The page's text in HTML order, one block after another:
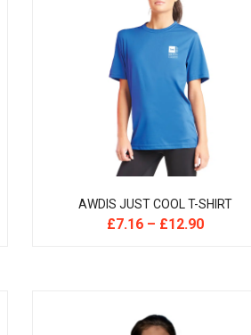
AWDIS JUST COOL T-SHIRT
£7.16 – £12.90